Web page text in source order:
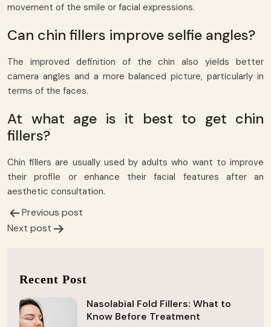
movement of the smile or facial expressions.
Can chin fillers improve selfie angles?
The improved definition of the chin also yields better
camera angles and a more balanced picture, particularly in
terms of the faces.
At what age is it best to get chin
fillers?
Chin fillers are usually used by adults who want to improve
their profile or enhance their facial features after an
aesthetic consultation.
Post
navigation
Previous post
Next post
Recent Post
Nasolabial Fold Fillers: What to
Know Before Treatment